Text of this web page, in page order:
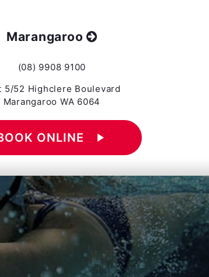
Marangaroo
(08) 9908 9100
5/52 Highclere Boulevard
Marangaroo WA 6064
ONLINE play_arrow